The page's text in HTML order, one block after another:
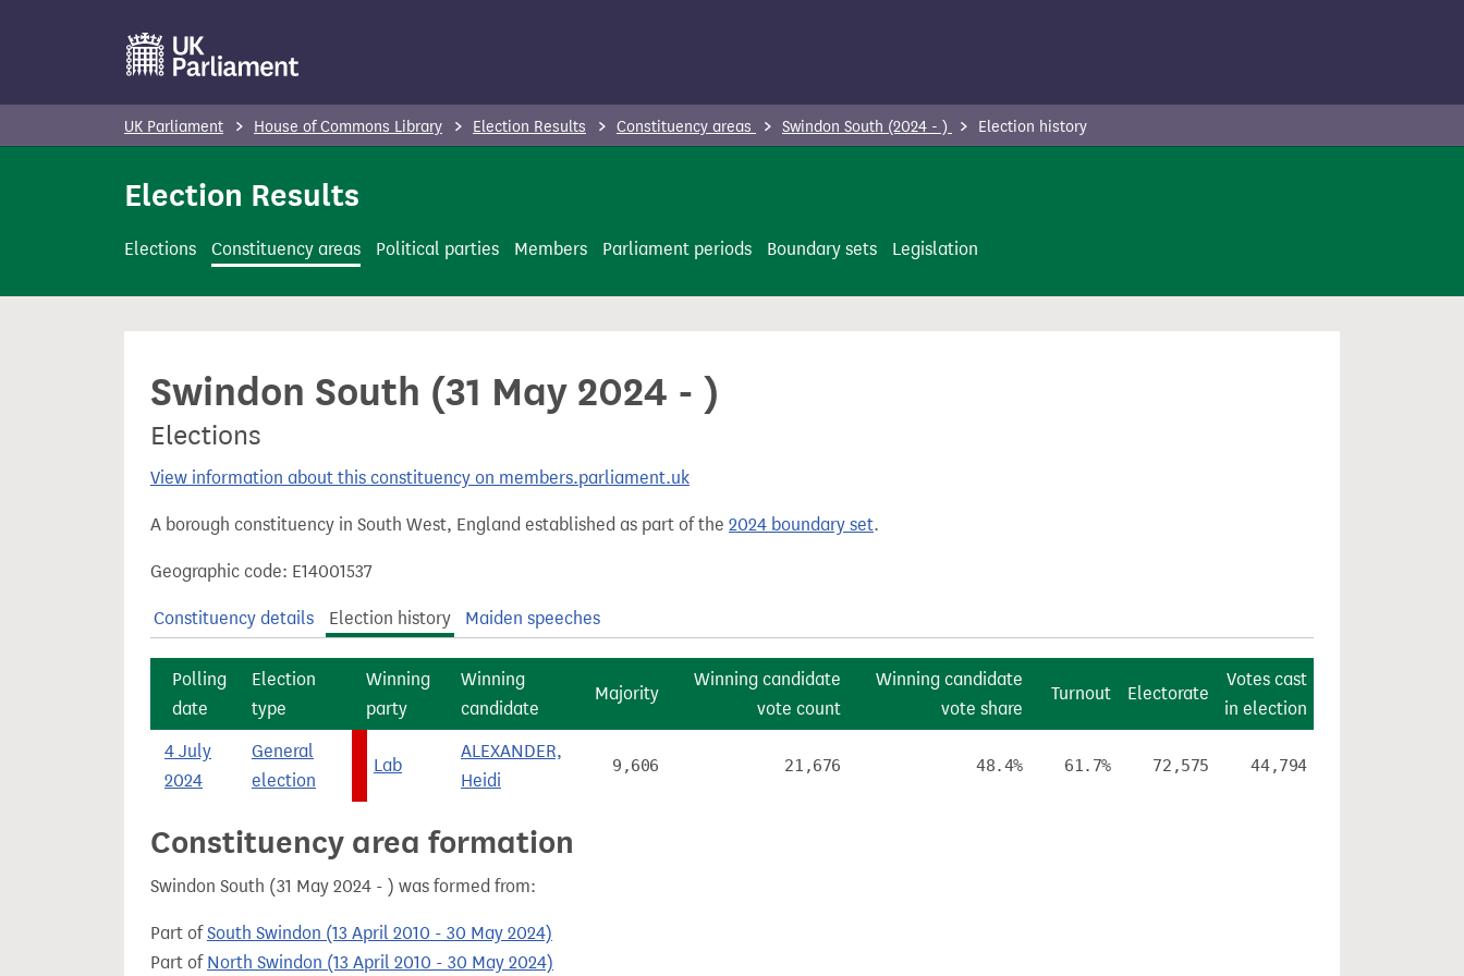
t
n
UK Parliament House of Commons Library Election Results Constituency areas Swindon South (2024 - ) Election history
Election Results
Elections Constituency areas Political parties Members Parliament periods Boundary sets Legislation
Swindon South (31 May 2024 - )
Elections
View information about this constituency on members.parliament.uk
A borough constituency in South West, England established as part of the 2024 boundary set.
Geographic code: E14001537
Constituency details Election history Maiden speeches
Polling
date
Election
type
Winning
party
Winning
candidate
Majority
Winning candidate
vote count
Winning candidate
vote share
Turnout Electorate
Votes cast
in election
4 July
2024
General
election
Lab
ALEXANDER,
Heidi
9,606 21,676 48.4% 61.7% 72,575 44,794
Constituency area formation
Swindon South (31 May 2024 - ) was formed from:
Part ofSouth Swindon (13 April 2010 - 30 May 2024)
Part of North Swindon (13 April 2010 - 30 May 2024)